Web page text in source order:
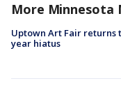
More Minnesota
Uptown Art Fair returns
year hiatus